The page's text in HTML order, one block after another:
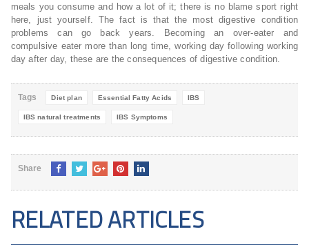
meals you consume and how a lot of it; there is no blame sport right
here, just yourself. The fact is that the most digestive condition
problems can go back years. Becoming an over-eater and
compulsive eater more than long time, working day following working
day after day, these are the consequences of digestive condition.
Tags Diet plan Essential Fatty Acids IBS
IBS natural treatments IBS Symptoms
Share
RELATED ARTICLES